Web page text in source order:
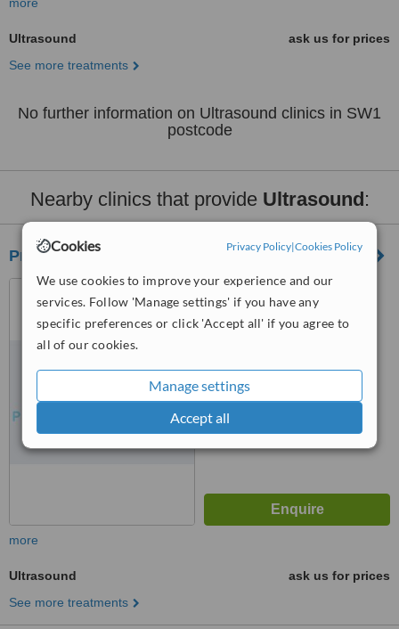
Cookies Privacy Policy|Cookies Policy
We use cookies to improve your experience and our
services. Follow 'Manage settings' if you have any
specific preferences or click 'Accept all' if you agree to
all of our cookies.
Manage settings
Accept all
Ultrasound
ask us for prices
See more treatments
No further information on Ultrasound clinics in SW1
postcode
Nearby clinics that provide Ultrasound:
Private Ultrasound Ltd
1 - 7 Harley Street, London,
W1G 9QD
more
Ultrasound
ask us for prices
See more treatments